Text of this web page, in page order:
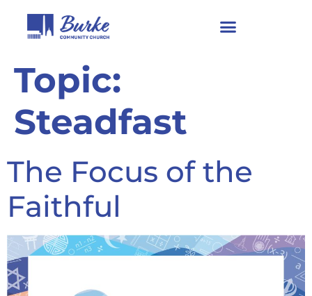
Topic:
Steadfast
The Focus of the
Faithful